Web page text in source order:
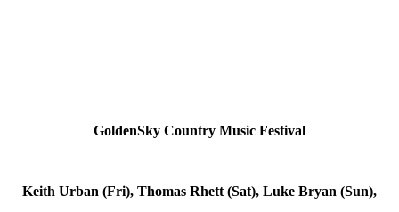
GoldenSky Country Music Festival
Keith Urban (Fri), Thomas Rhett (Sat), Luke Bryan (Sun),